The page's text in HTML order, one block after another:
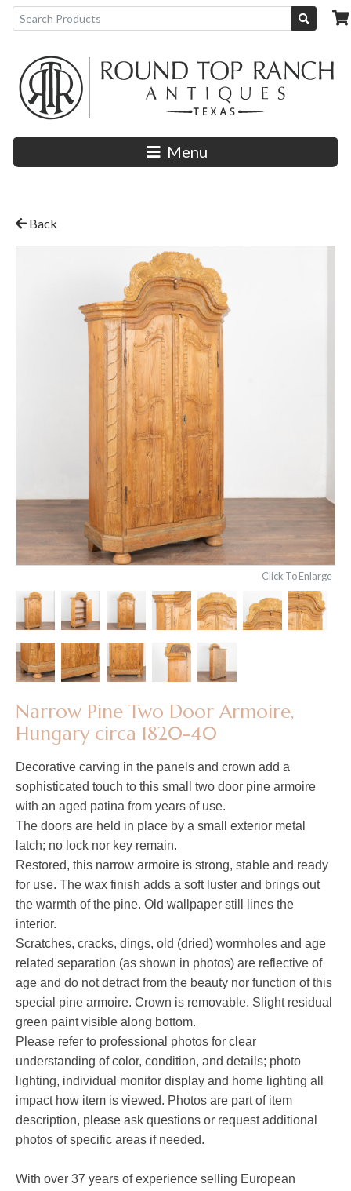
Menu
Back
Click To Enlarge
Narrow Pine Two Door Armoire,
Hungary circa 1820-40
Decorative carving in the panels and crown add a
sophisticated touch to this small two door pine armoire
with an aged patina from years of use.
The doors are held in place by a small exterior metal
latch; no lock nor key remain.
Restored, this narrow armoire is strong, stable and ready
for use. The wax finish adds a soft luster and brings out
the warmth of the pine. Old wallpaper still lines the
interior.
Scratches, cracks, dings, old (dried) wormholes and age
related separation (as shown in photos) are reflective of
age and do not detract from the beauty nor function of this
special pine armoire. Crown is removable. Slight residual
green paint visible along bottom.
Please refer to professional photos for clear
understanding of color, condition, and details; photo
lighting, individual monitor display and home lighting all
impact how item is viewed. Photos are part of item
description, please ask questions or request additional
photos of specific areas if needed.
With over 37 years of experience selling European